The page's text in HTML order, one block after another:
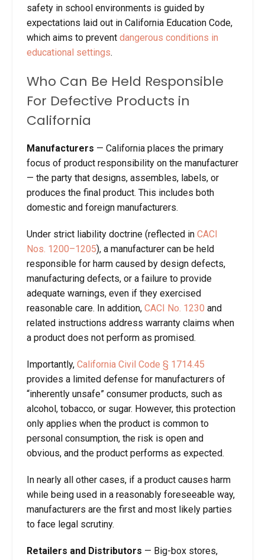
safety in school environments is guided by
expectations laid out in California Education Code,
which aims to prevent dangerous conditions in
educational settings.
Who Can Be Held Responsible
For Defective Products in
California
Manufacturers — California places the primary
focus of product responsibility on the manufacturer
— the party that designs, assembles, labels, or
produces the final product. This includes both
domestic and foreign manufacturers.
Under strict liability doctrine (reflected in CACI
Nos. 1200–1205), a manufacturer can be held
responsible for harm caused by design defects,
manufacturing defects, or a failure to provide
adequate warnings, even if they exercised
reasonable care. In addition, CACI No. 1230 and
related instructions address warranty claims when
a product does not perform as promised.
Importantly, California Civil Code § 1714.45
provides a limited defense for manufacturers of
“inherently unsafe” consumer products, such as
alcohol, tobacco, or sugar. However, this protection
only applies when the product is common to
personal consumption, the risk is open and
obvious, and the product performs as expected.
In nearly all other cases, if a product causes harm
while being used in a reasonably foreseeable way,
manufacturers are the first and most likely parties
to face legal scrutiny.
Retailers and Distributors — Big-box stores,